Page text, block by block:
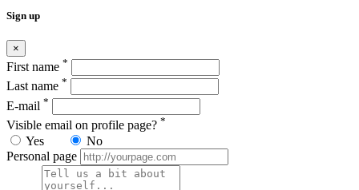
Sign up
×
First name *
Last name *
E-mail *
Visible email on profile page? *
Yes
No
Personal page